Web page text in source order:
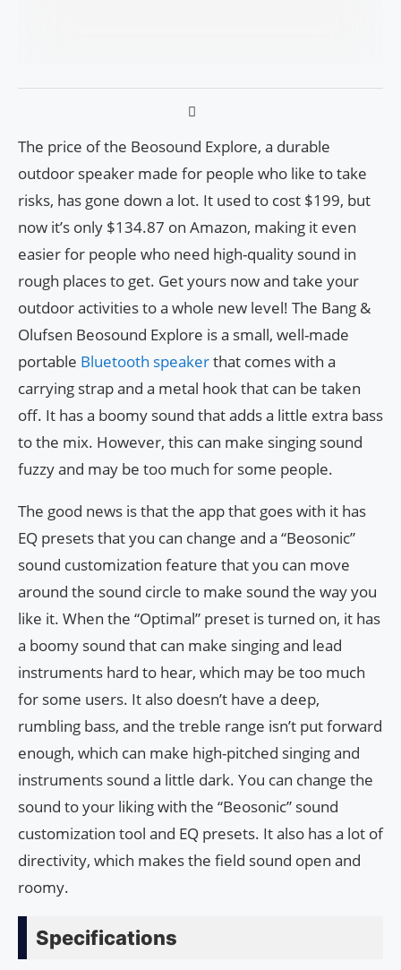
The price of the Beosound Explore, a durable
outdoor speaker made for people who like to take
risks, has gone down a lot. It used to cost $199, but
now it’s only $134.87 on Amazon, making it even
easier for people who need high-quality sound in
rough places to get. Get yours now and take your
outdoor activities to a whole new level! The Bang &
Olufsen Beosound Explore is a small, well-made
portable Bluetooth speakerthat comes with a
carrying strap and a metal hook that can be taken
off. It has a boomy sound that adds a little extra bass
to the mix. However, this can make singing sound
fuzzy and may be too much for some people.
The good news is that the app that goes with it has
EQ presets that you can change and a “Beosonic”
sound customization feature that you can move
around the sound circle to make sound the way you
like it. When the “Optimal” preset is turned on, it has
a boomy sound that can make singing and lead
instruments hard to hear, which may be too much
for some users. It also doesn’t have a deep,
rumbling bass, and the treble range isn’t put forward
enough, which can make high-pitched singing and
instruments sound a little dark. You can change the
sound to your liking with the “Beosonic” sound
customization tool and EQ presets. It also has a lot of
directivity, which makes the field sound open and
roomy.
Specifications